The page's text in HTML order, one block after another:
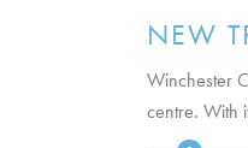
NEW
Winchester
centre. With